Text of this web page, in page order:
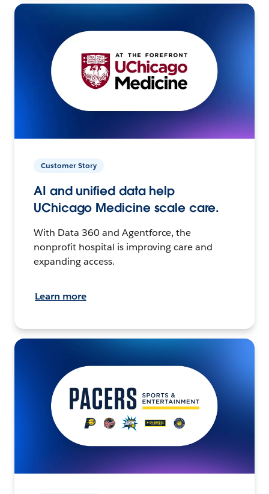
Customer Story
AI and unified data help
UChicago Medicine scale care.
With Data 360 and Agentforce, the
nonprofit hospital is improving care and
expanding access.
Learn more